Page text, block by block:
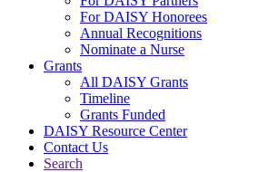
For DAISY Honorees
Annual Recognitions
Nominate a Nurse
Grants
All DAISY Grants
Timeline
Grants Funded
DAISY Resource Center
Contact Us
Search